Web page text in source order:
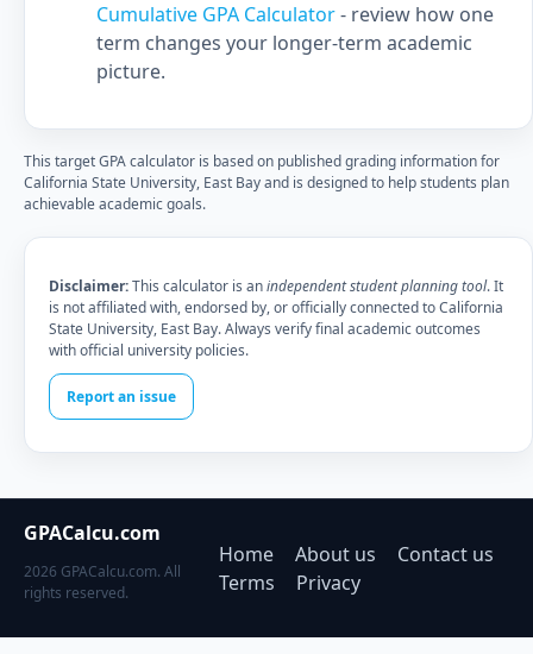
Cumulative GPA Calculator- review how one
term changes your longer-term academic
picture.
This target GPA calculator is based on published grading information for
California State University, East Bay and is designed to help students plan
achievable academic goals.
Disclaimer:This calculator is anindependent student planning tool. It
is not affiliated with, endorsed by, or officially connected to California
State University, East Bay. Always verify final academic outcomes
with official university policies.
Report an issue
GPACalcu.com
2026 GPACalcu.com. All
rights reserved.
Home About us
Contact us
Terms
Privacy